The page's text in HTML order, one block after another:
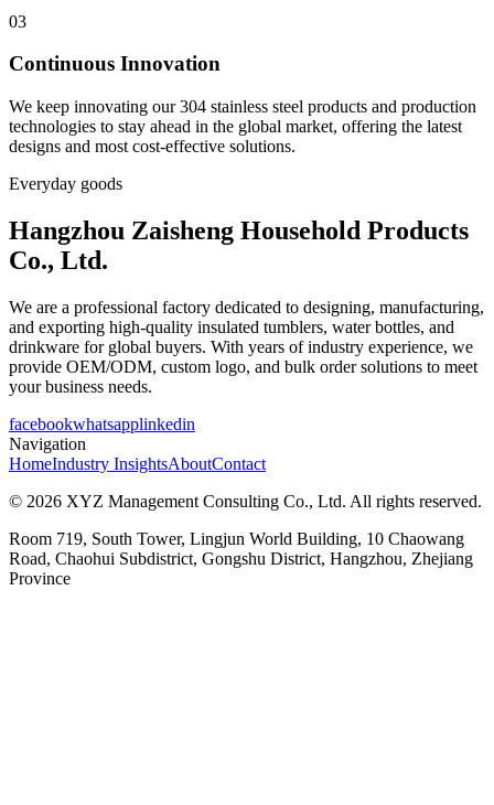
03
Continuous Innovation
We keep innovating our 304 stainless steel products and production
technologies to stay ahead in the global market, offering the latest
designs and most cost-effective solutions.
Everyday goods
Hangzhou Zaisheng Household Products
Co., Ltd.
We are a professional factory dedicated to designing, manufacturing,
and exporting high-quality insulated tumblers, water bottles, and
drinkware for global buyers. With years of industry experience, we
provide OEM/ODM, custom logo, and bulk order solutions to meet
your business needs.
facebookwhatsapplinkedin
Navigation
HomeIndustry InsightsAboutContact
© 2026 XYZ Management Consulting Co., Ltd. All rights reserved.
Room 719, South Tower, Lingjun World Building, 10 Chaowang
Road, Chaohui Subdistrict, Gongshu District, Hangzhou, Zhejiang
Province